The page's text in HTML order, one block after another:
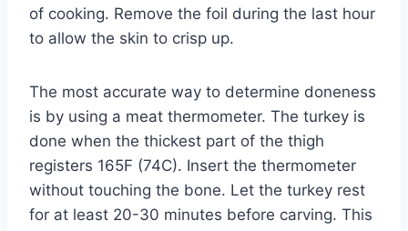
of cooking. Remove the foil during the last hour
to allow the skin to crisp up.
The most accurate way to determine doneness
is by using a meat thermometer. The turkey is
done when the thickest part of the thigh
registers 165F (74C). Insert the thermometer
without touching the bone. Let the turkey rest
for at least 20-30 minutes before carving. This